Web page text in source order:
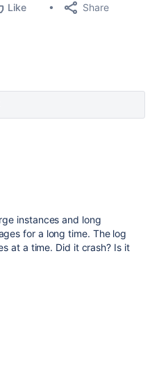
Like Share
instances and long
for a long time. The log
at a time. Did it crash? Is it